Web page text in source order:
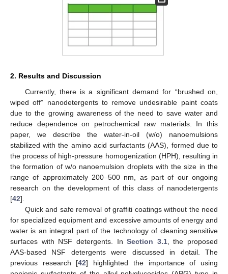
2. Results and Discussion
Currently, there is a significant demand for “brushed on,
wiped off” nanodetergents to remove undesirable paint coats
due to the growing awareness of the need to save water and
reduce dependence on petrochemical raw materials. In this
paper, we describe the water-in-oil (w/o) nanoemulsions
stabilized with the amino acid surfactants (AAS), formed due to
the process of high-pressure homogenization (HPH), resulting in
the formation of w/o nanoemulsion droplets with the size in the
range of approximately 200–500 nm, as part of our ongoing
research on the development of this class of nanodetergents
[42].
Quick and safe removal of graffiti coatings without the need
for specialized equipment and excessive amounts of energy and
water is an integral part of the technology of cleaning sensitive
surfaces with NSF detergents. InSection 3.1, the proposed
AAS-based NSF detergents were discussed in detail. The
previous research [42] highlighted the importance of using